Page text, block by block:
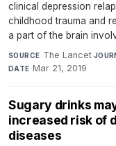
clinical depression
childhood trauma and
a part of the brain
SOURCE The Lancet·
DATE Mar 21, 2019
Sugary drinks
increased risk of
diseases